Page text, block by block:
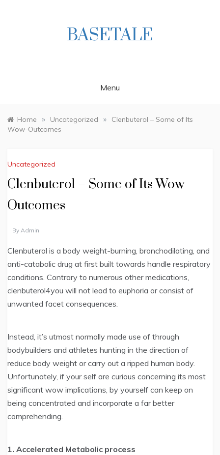
BASETALE
Menu
Home » Uncategorized »
Clenbuterol – Some of Its
Wow-Outcomes
Uncategorized
Clenbuterol – Some of Its Wow-
Outcomes
By Admin
Clenbuterol is a body weight-burning, bronchodilating, and
anti-catabolic drug at first built towards handle respiratory
conditions. Contrary to numerous other medications,
clenbuterol4you will not lead to euphoria or consist of
unwanted facet consequences.
Instead, it’s utmost normally made use of through
bodybuilders and athletes hunting in the direction of
reduce body weight or carry out a ripped human body.
Unfortunately, if your self are curious concerning its most
significant wow implications, by yourself can keep on
being concentrated and incorporate a far better
comprehending.
1. Accelerated Metabolic process